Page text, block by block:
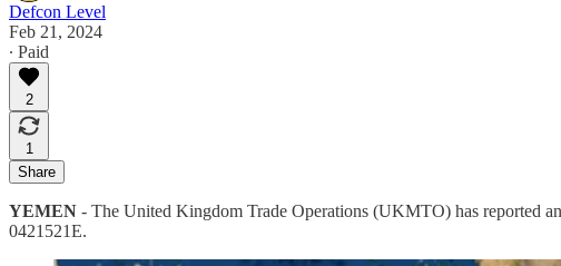
Defcon Level
Feb 21, 2024
∙ Paid
2
1
Share
YEMEN - The United Kingdom Trade Operations (UKMTO) has reported
0421521E.